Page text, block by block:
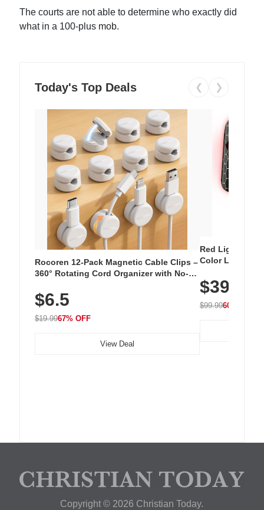
The courts are not able to determine who exactly did
what in a 100-plus mob.
Today's Top Deals ❮ ❯
Rocoren 12-Pack Magnetic Cable Clips –
360° Rotating Cord Organizer with No-
Nightstand, Wall, Car & Office, White
$6.5
$19.9967% OFF
View Deal
Red Light
Color LED
with 240 LEDs
$39.99
$99.9960% OFF
Copyright © 2026 Christian Today.